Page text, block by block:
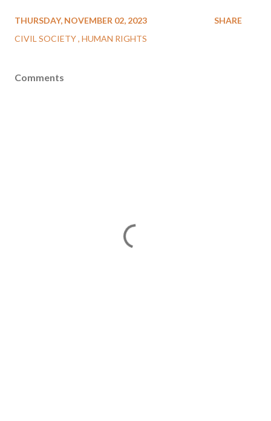
THURSDAY, NOVEMBER 02, 2023
CIVIL SOCIETY HUMAN RIGHTS
SHARE
Comments